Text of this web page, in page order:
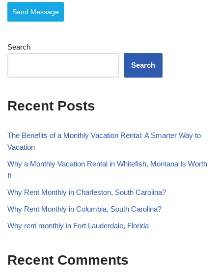
Send Message
Search
Search
Recent Posts
The Benefits of a Monthly Vacation Rental: A Smarter Way to
Vacation
Why a Monthly Vacation Rental in Whitefish, Montana Is Worth
It
Why Rent Monthly in Charleston, South Carolina?
Why Rent Monthly in Columbia, South Carolina?
Why rent monthly in Fort Lauderdale, Florida
Recent Comments